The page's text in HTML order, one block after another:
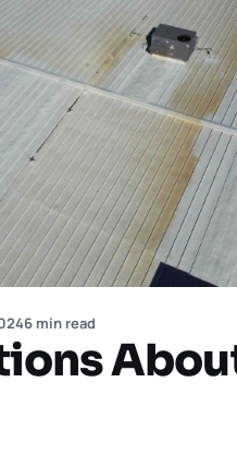
6 min read